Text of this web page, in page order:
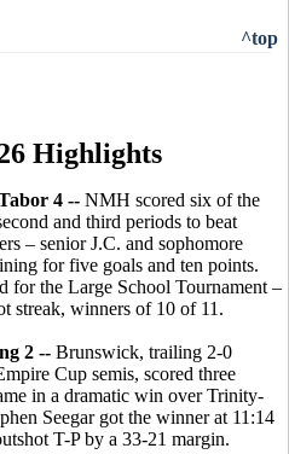
^top
Highlights
4 -- NMH scored six of the
and third periods to beat
– senior J.C. and sophomore
for five goals and ten points.
for the Large School Tournament –
streak, winners of 10 of 11.
2 -- Brunswick, trailing 2-0
Cup semis, scored three
in a dramatic win over Trinity-
Seegar got the winner at 11:14
T-P by a 33-21 margin.